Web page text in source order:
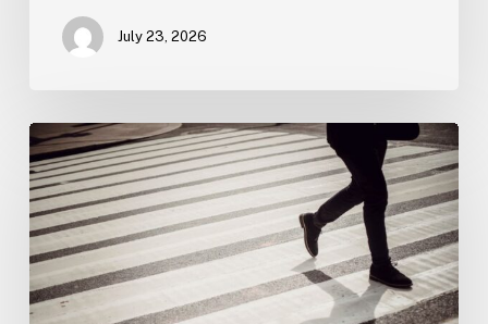
July 23, 2026
Tampa
Product
Liability
Lawyer